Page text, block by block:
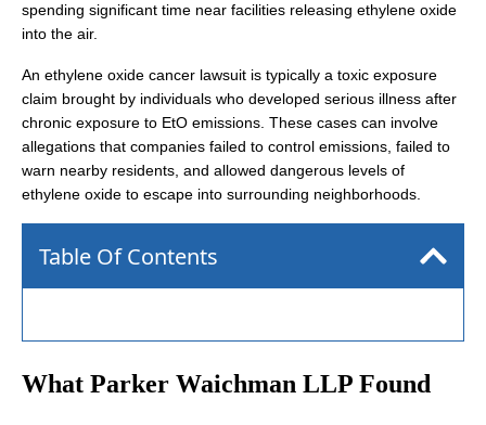
spending significant time near facilities releasing ethylene oxide
into the air.
An ethylene oxide cancer lawsuit is typically a toxic exposure
claim brought by individuals who developed serious illness after
chronic exposure to EtO emissions. These cases can involve
allegations that companies failed to control emissions, failed to
warn nearby residents, and allowed dangerous levels of
ethylene oxide to escape into surrounding neighborhoods.
Table Of Contents
What Parker Waichman LLP Found